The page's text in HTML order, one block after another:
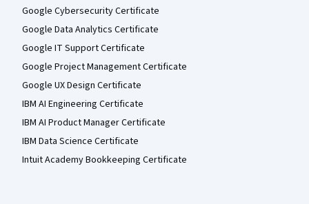
Google Cybersecurity Certificate
Google Data Analytics Certificate
Google IT Support Certificate
Google Project Management Certificate
Google UX Design Certificate
IBM AI Engineering Certificate
IBM AI Product Manager Certificate
IBM Data Science Certificate
Intuit Academy Bookkeeping Certificate